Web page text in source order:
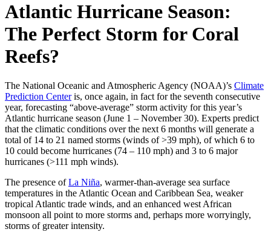
Atlantic Hurricane Season:
The Perfect Storm for Coral
Reefs?
The National Oceanic and Atmospheric Agency (NOAA)’s Climate
Prediction Centeris, once again, in fact for the seventh consecutive
year, forecasting “above-average” storm activity for this year’s
Atlantic hurricane season (June 1 – November 30). Experts predict
that the climatic conditions over the next 6 months will generate a
total of 14 to 21 named storms (winds of >39 mph), of which 6 to
10 could become hurricanes (74 – 110 mph) and 3 to 6 major
hurricanes (>111 mph winds).
The presence ofLa Niña, warmer-than-average sea surface
temperatures in the Atlantic Ocean and Caribbean Sea, weaker
tropical Atlantic trade winds, and an enhanced west African
monsoon all point to more storms and, perhaps more worryingly,
storms of greater intensity.